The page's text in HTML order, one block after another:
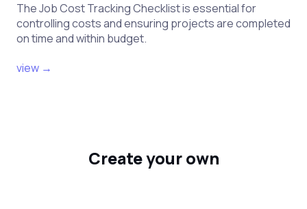
The Job Cost Tracking Checklist is essential for
controlling costs and ensuring projects are completed
on time and within budget.
view →
Create your own